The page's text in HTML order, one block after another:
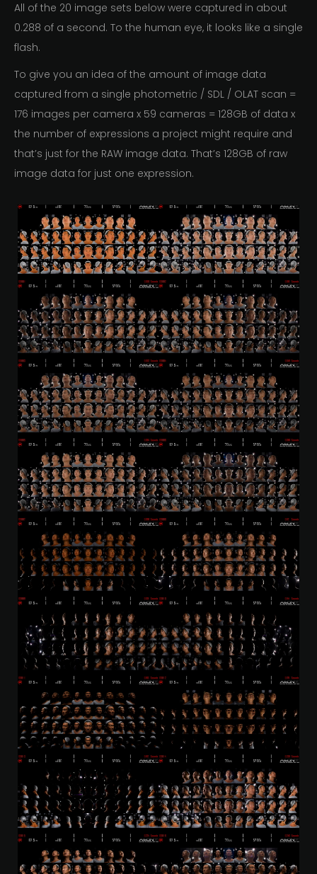
All of the 20 image sets below were captured in about
0.288 of a second. To the human eye, it looks like a single
flash.
To give you an idea of the amount of image data
captured from a single photometric / SDL / OLAT scan =
176 images per camera x 59 cameras = 128GB of data x
the number of expressions a project might require and
that’s just for the RAW image data. That’s 128GB of raw
image data for just one expression.